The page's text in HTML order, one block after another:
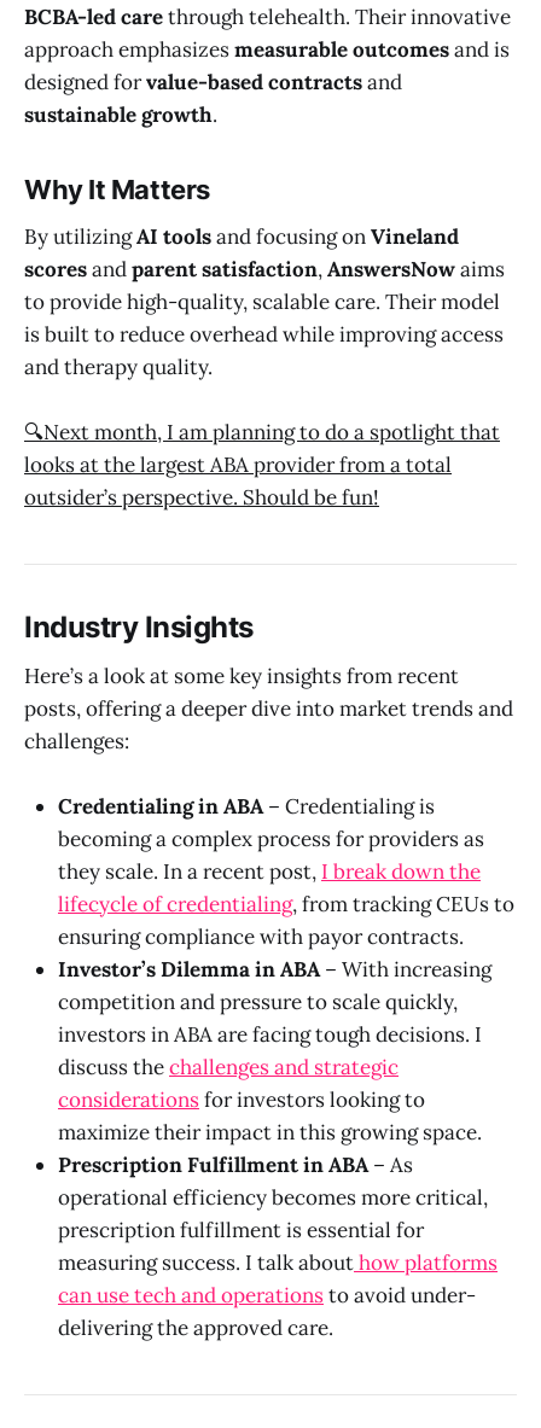
BCBA-led carethrough telehealth. Their innovative
approach emphasizesmeasurable outcomesand is
designed forvalue-based contractsand
sustainable growth.
Why It Matters
By utilizingAI toolsand focusing onVineland
scoresandparent satisfaction,AnswersNowaims
to provide high-quality, scalable care. Their model
is built to reduce overhead while improving access
and therapy quality.
🔍Next month, I am planning to do a spotlight that
looks at the largest ABA provider from a total
outsider’s perspective. Should be fun!
Industry Insights
Here’s a look at some key insights from recent
posts, offering a deeper dive into market trends and
challenges:
Credentialing in ABA– Credentialing is
becoming a complex process for providers as
they scale. In a recent post, I break down the
lifecycle of credentialing, from tracking CEUs to
ensuring compliance with payor contracts.
Investor’s Dilemma in ABA– With increasing
competition and pressure to scale quickly,
investors in ABA are facing tough decisions. I
discuss thechallenges and strategic
considerationsfor investors looking to
maximize their impact in this growing space.
Prescription Fulfillment in ABA– As
operational efficiency becomes more critical,
prescription fulfillment is essential for
measuring success. I talk abouthow platforms
can use tech and operationsto avoid under-
delivering the approved care.